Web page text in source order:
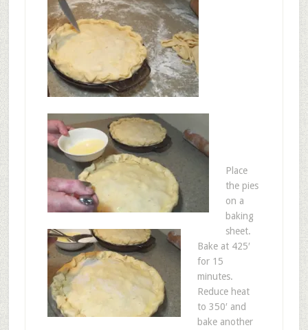
Place
the pies
on a
baking
sheet.
Bake at 425′
for 15
minutes.
Reduce heat
to 350′ and
bake another